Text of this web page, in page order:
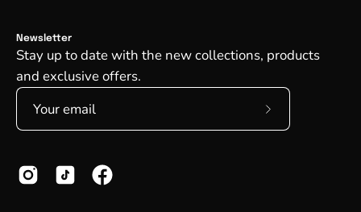
Newsletter
Stay up to date with the new collections, products
and exclusive offers.
Subscribe